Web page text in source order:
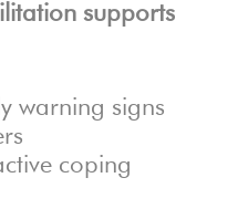
supports
warning signs
coping